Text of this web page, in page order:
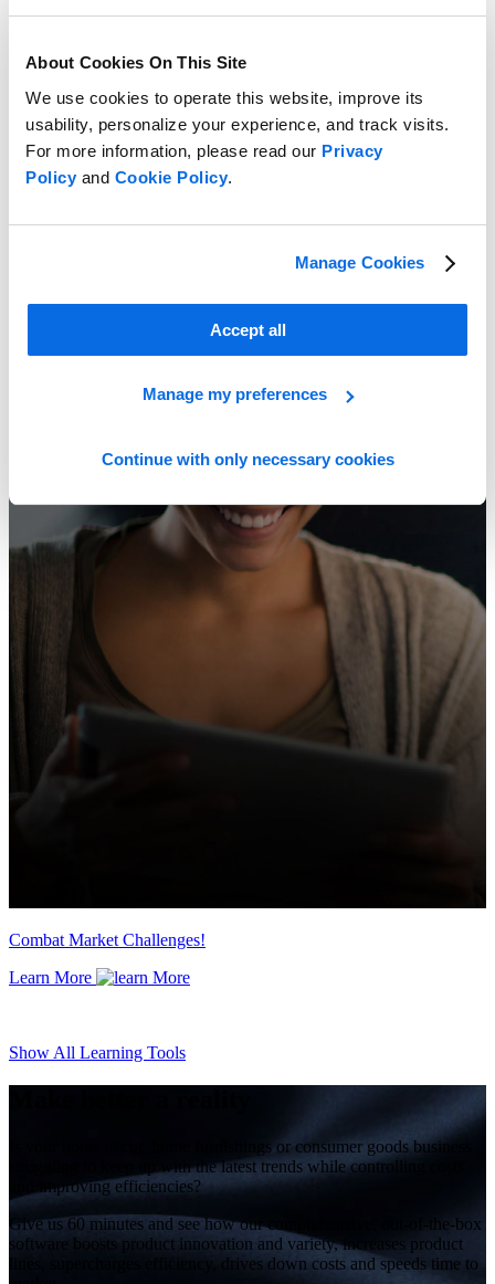
About Cookies On This Site
We use cookies to operate this website, improve its
usability, personalize your experience, and track visits.
For more information, please read our Privacy
Policyand Cookie Policy.
Manage Cookies
Accept all
Manage my preferences
Continue with only necessary cookies
Combat Market Challenges!
Learn More
Show All Learning Tools
Is your home décor, home furnishings or consumer goods business
struggling to keep up with the latest trends while controlling costs
and improving efficiencies?
Give us 60 minutes and see how our comprehensive, out-of-the-box
software boosts product innovation and variety, increases product
lines, supercharges efficiency, drives down costs and speeds time to